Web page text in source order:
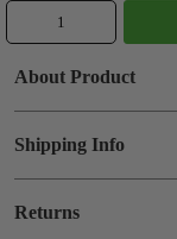
About Product
Shipping Info
Returns